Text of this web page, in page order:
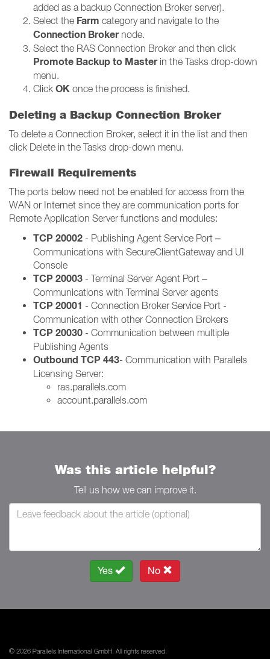
added as a backup Connection Broker server).
Select the Farm category and navigate to the
Connection Brokernode.
Select the RAS Connection Broker and then click
Promote Backup to Masterin the Tasks drop-down
menu.
Click OK once the process is finished.
Deleting a Backup Connection Broker
To delete a Connection Broker, select it in the list and then
click Delete in the Tasks drop-down menu.
Firewall Requirements
The ports below need not be enabled for access from the
WAN or Internet since they are communication ports for
Remote Application Server functions and modules:
TCP 20002 - Publishing Agent Service Port –
Communications with SecureClientGateway and UI
Console
TCP 20003 - Terminal Server Agent Port –
Communications with Terminal Server agents
TCP 20001 - Connection Broker Service Port -
Communication with other Connection Brokers
TCP 20030 - Communication between multiple
Publishing Agents
Outbound TCP 443- Communication with Parallels
Licensing Server:
ras.parallels.com
account.parallels.com
Was this article helpful?
Tell us how we can improve it.
Yes No
© 2026 Parallels International GmbH. All rights reserved.